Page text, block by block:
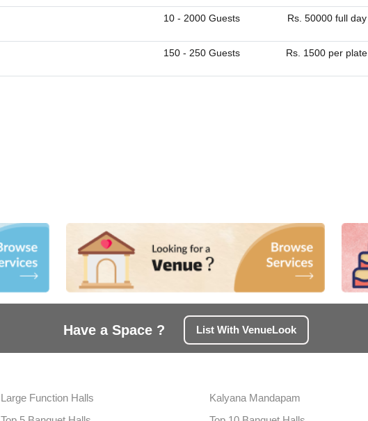
10 - 2000 Guests Rs. 50000 full day
150 - 250 Guests Rs. 1500 per plate
Have a Space ? List With VenueLook
Large Function Halls Kalyana Mandapam